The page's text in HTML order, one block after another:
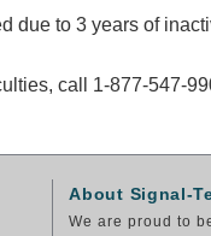
due to 3 years of
call 1-877-547-
About Signal-
We are proud to